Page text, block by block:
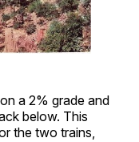
a 2% grade and
below. This
the two trains,